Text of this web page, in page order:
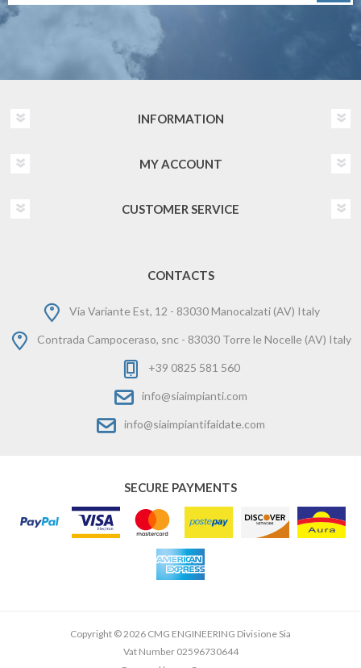
INFORMATION
MY ACCOUNT
CUSTOMER SERVICE
CONTACTS
Via Variante Est, 12 - 83030 Manocalzati (AV) Italy
Contrada Campoceraso, snc - 83030 Torre le Nocelle (AV) Italy
+39 0825 581 560
info@siaimpianti.com
info@siaimpiantifaidate.com
SECURE PAYMENTS
Copyright © 2026 CMG ENGINEERING Divisione Sia
Vat Number 02596730644